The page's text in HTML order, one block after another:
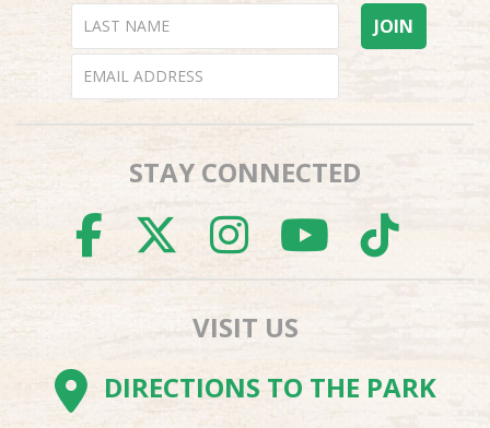
STAY CONNECTED
FACEBOOK
TWITTER
VISIT US
DIRECTIONS TO THE PARK